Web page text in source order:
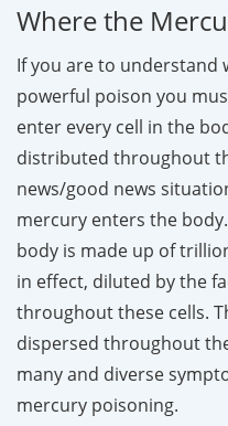
Where the
If you are to understand
powerful poison you
enter every cell in the
distributed throughout
news/good news
mercury enters the
body is made up of
in effect, diluted by the
throughout these cells.
dispersed throughout
many and diverse
mercury poisoning.